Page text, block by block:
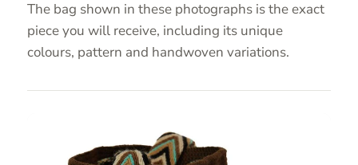
The bag shown in these photographs is the exact
piece you will receive, including its unique
colours, pattern and handwoven variations.